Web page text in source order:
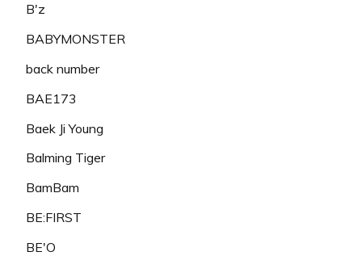
B'z
BABYMONSTER
back number
BAE173
Baek Ji Young
Balming Tiger
BamBam
BE:FIRST
BE'O